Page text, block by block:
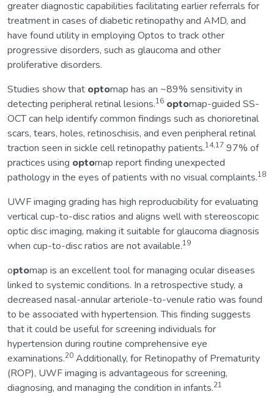
greater diagnostic capabilities facilitating earlier referrals for
treatment in cases of diabetic retinopathy and AMD, and
have found utility in employing Optos to track other
progressive disorders, such as glaucoma and other
proliferative disorders.
Studies show that optomap has an ~89% sensitivity in
detecting peripheral retinal lesions.16 optomap-guided SS-
OCT can help identify common findings such as chorioretinal
scars, tears, holes, retinoschisis, and even peripheral retinal
traction seen in sickle cell retinopathy patients.14,17 97% of
practices using optomap report finding unexpected
pathology in the eyes of patients with no visual complaints.18
UWF imaging grading has high reproducibility for evaluating
vertical cup-to-disc ratios and aligns well with stereoscopic
optic disc imaging, making it suitable for glaucoma diagnosis
when cup-to-disc ratios are not available.19
optomap is an excellent tool for managing ocular diseases
linked to systemic conditions. In a retrospective study, a
decreased nasal-annular arteriole-to-venule ratio was found
to be associated with hypertension. This finding suggests
that it could be useful for screening individuals for
hypertension during routine comprehensive eye
examinations.20 Additionally, for Retinopathy of Prematurity
(ROP), UWF imaging is advantageous for screening,
diagnosing, and managing the condition in infants.21